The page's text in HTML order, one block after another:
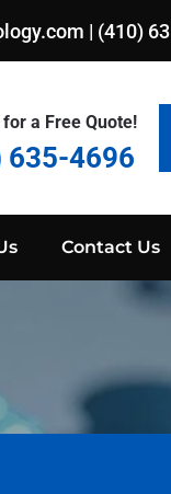
| (410)
a Free Quote!
635-4696
Contact Us